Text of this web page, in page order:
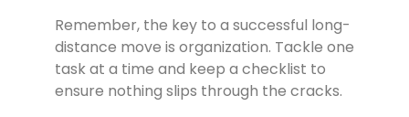
Remember, the key to a successful long-
distance move is organization. Tackle one
task at a time and keep a checklist to
ensure nothing slips through the cracks.